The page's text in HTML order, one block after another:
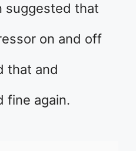
suggested that
on and off
that and
fine again.